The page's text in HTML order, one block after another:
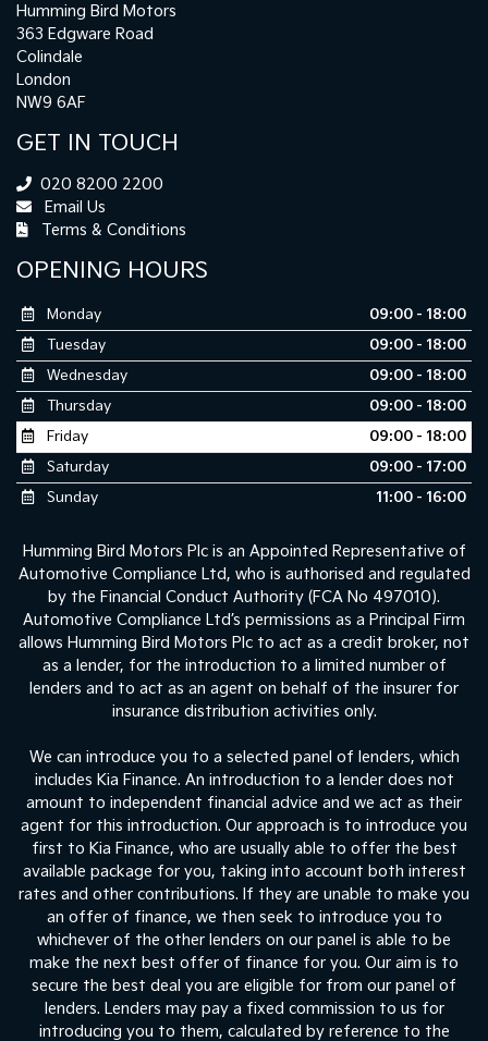
Humming Bird Motors
363 Edgware Road
Colindale
London
NW9 6AF
GET IN TOUCH
020 8200 2200
Email Us
Terms & Conditions
OPENING HOURS
Monday
09:00 - 18:00
Tuesday
09:00 - 18:00
Wednesday
09:00 - 18:00
Thursday
09:00 - 18:00
Friday
09:00 - 18:00
Saturday
09:00 - 17:00
Sunday
11:00 - 16:00
Humming Bird Motors Plc is an Appointed Representative of
Automotive Compliance Ltd, who is authorised and regulated
by the Financial Conduct Authority (FCA No 497010).
Automotive Compliance Ltd’s permissions as a Principal Firm
allows Humming Bird Motors Plc to act as a credit broker, not
as a lender, for the introduction to a limited number of
lenders and to act as an agent on behalf of the insurer for
insurance distribution activities only.
We can introduce you to a selected panel of lenders, which
includes Kia Finance. An introduction to a lender does not
amount to independent financial advice and we act as their
agent for this introduction. Our approach is to introduce you
first to Kia Finance, who are usually able to offer the best
available package for you, taking into account both interest
rates and other contributions. If they are unable to make you
an offer of finance, we then seek to introduce you to
whichever of the other lenders on our panel is able to be
make the next best offer of finance for you. Our aim is to
secure the best deal you are eligible for from our panel of
lenders. Lenders may pay a fixed commission to us for
introducing you to them, calculated by reference to the